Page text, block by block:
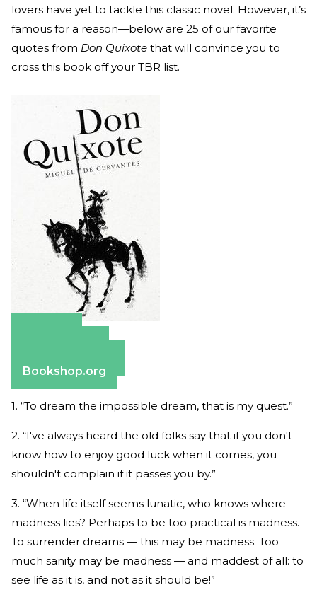
lovers have yet to tackle this classic novel. However, it’s
famous for a reason—below are 25 of our favorite
quotes from Don Quixote that will convince you to
cross this book off your TBR list.
Bookshop.org
1. “To dream the impossible dream, that is my quest.”
2. “I've always heard the old folks say that if you don't
know how to enjoy good luck when it comes, you
shouldn't complain if it passes you by.”
3. “When life itself seems lunatic, who knows where
madness lies? Perhaps to be too practical is madness.
To surrender dreams — this may be madness. Too
much sanity may be madness — and maddest of all: to
see life as it is, and not as it should be!”